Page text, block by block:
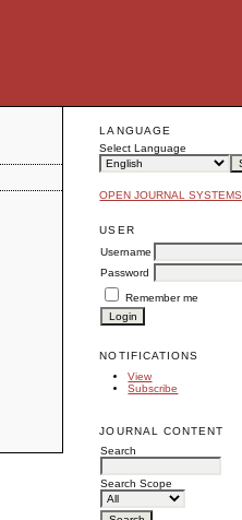
LANGUAGE
Select Language
OPEN JOURNAL SYSTEMS
USER
Username
Password
Remember me
NOTIFICATIONS
View
Subscribe
JOURNAL CONTENT
Search
Search Scope